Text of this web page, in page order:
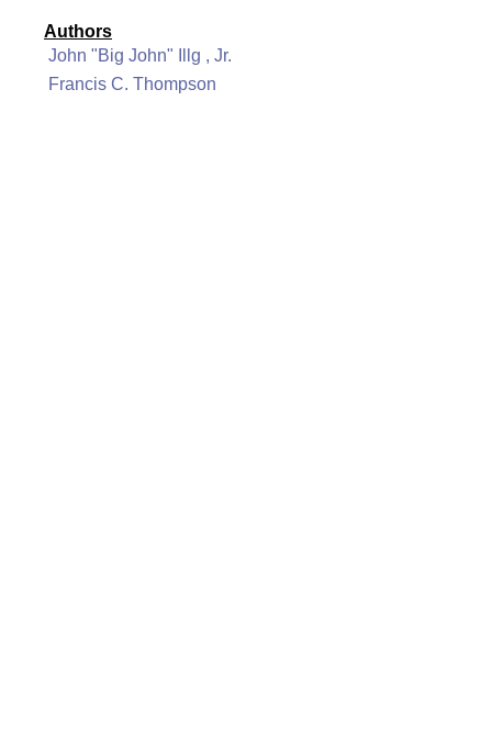
Authors
John "Big John" Illg , Jr.
Francis C. Thompson